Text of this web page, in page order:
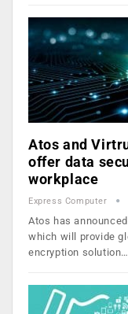
Atos and
offer data
workplace
Express Computer
Atos has
which will provide
encryption solution…